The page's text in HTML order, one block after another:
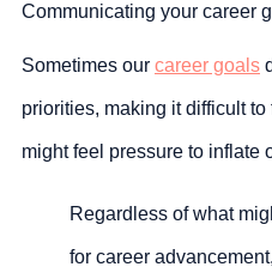
Communicating your career
Sometimes our career goals
priorities, making it difficult
might feel pressure to inflate
Regardless of what
for career